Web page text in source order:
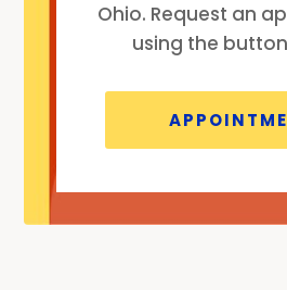
Ohio. Request an
using the